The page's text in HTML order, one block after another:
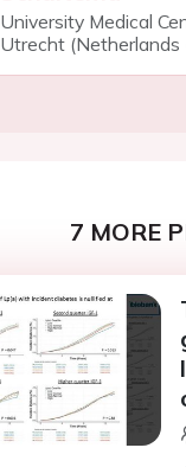
University Medical
Utrecht (Netherlands
7 MORE